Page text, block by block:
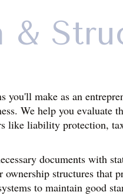
&
make as an
We help you evaluate
liability protection,
documents with
structures
to maintain good